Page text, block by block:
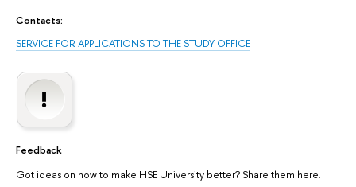
Contacts:
SERVICE FOR APPLICATIONS TO THE STUDY OFFICE
Feedback
Got ideas on how to make HSE University better? Share them here.